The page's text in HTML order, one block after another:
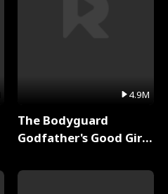
4.9M
The Bodyguard
Godfather's Good Girl